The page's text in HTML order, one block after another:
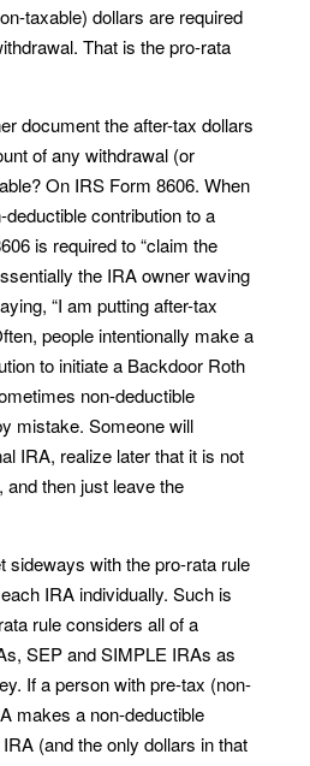
taxable) dollars are required
That is the pro-rata
document the after-tax dollars
of any withdrawal (or
On IRS Form 8606. When
contribution to a
is required to “claim the
the IRA owner waving
“I am putting after-tax
people intentionally make a
to initiate a Backdoor Roth
non-deductible
mistake. Someone will
IRA, realize later that it is not
and then just leave the
sideways with the pro-rata rule
IRA individually. Such is
rule considers all of a
SEP and SIMPLE IRAs as
If a person with pre-tax (non-
makes a non-deductible
(and the only dollars in that